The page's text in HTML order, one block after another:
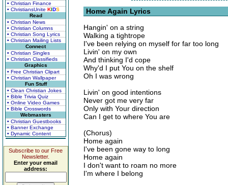
• Christian Finance
• ChristiansUnite KIDS
Read
• Christian News
• Christian Columns
• Christian Song Lyrics
• Christian Mailing Lists
Connect
• Christian Singles
• Christian Classifieds
Graphics
• Free Christian Clipart
• Christian Wallpaper
Fun Stuff
• Clean Christian Jokes
• Bible Trivia Quiz
• Online Video Games
• Bible Crosswords
Webmasters
• Christian Guestbooks
• Banner Exchange
• Dynamic Content
Subscribe to our Free
Newsletter.
Enter your email
address:
Home Again Lyrics
Hangin' on a string
Walking a tightrope
I've been relying on myself for far too long
Livin' on my own
And thinking I'd cope
Why'd I put You on the shelf
Oh I was wrong
Livin' on good intentions
Never got me very far
Only with Your direction
Can I get to where You are
(Chorus)
Home again
I've been gone way to long
Home again
I don't want to roam no more
I'm where I belong